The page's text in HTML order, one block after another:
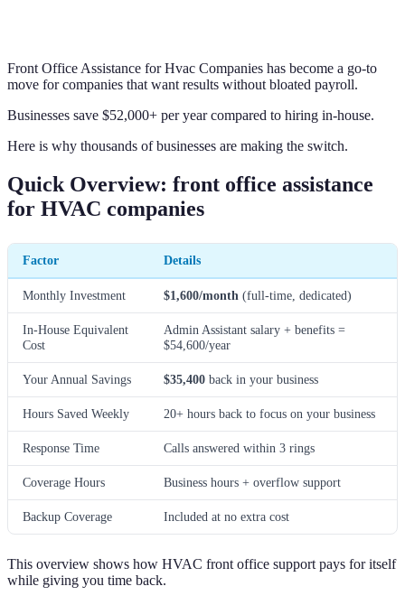
Front Office Assistance for Hvac Companies has become a go-to
move for companies that want results without bloated payroll.
Businesses save $52,000+ per year compared to hiring in-house.
Here is why thousands of businesses are making the switch.
Quick Overview: front office assistance
for HVAC companies
Factor Details
Monthly Investment $1,600/month (full-time, dedicated)
In-House Equivalent
Cost
Admin Assistant salary + benefits =
$54,600/year
Your Annual Savings $35,400 back in your business
Hours Saved Weekly 20+ hours back to focus on your business
Response Time Calls answered within 3 rings
Coverage Hours Business hours + overflow support
Backup Coverage Included at no extra cost
This overview shows how HVAC front office support pays for itself
while giving you time back.